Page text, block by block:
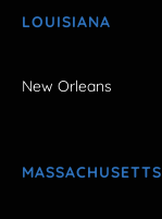
LOUISIANA
New Orleans
MASSACHUSETTS